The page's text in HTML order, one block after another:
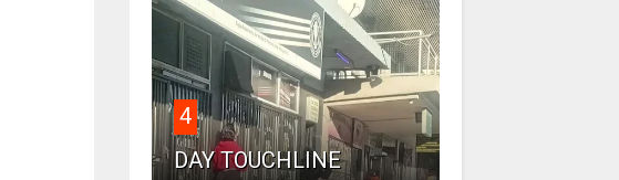
4
DAY TOUCHLINE